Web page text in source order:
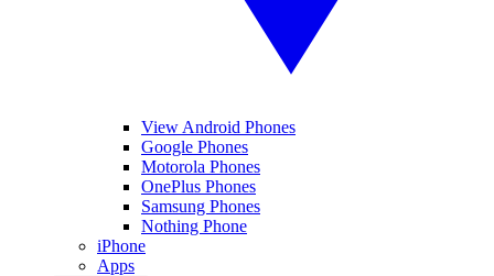
View Android Phones
Google Phones
Motorola Phones
OnePlus Phones
Samsung Phones
Nothing Phone
iPhone
Apps